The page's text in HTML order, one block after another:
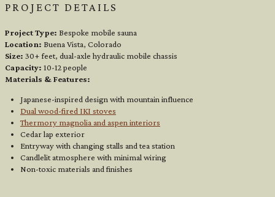
PROJECT DETAILS
Project Type: Bespoke mobile sauna
Location: Buena Vista, Colorado
Size: 30+ feet, dual-axle hydraulic mobile chassis
Capacity: 10-12 people
Materials & Features:
Japanese-inspired design with mountain influence
Dual wood-fired IKI stoves
Thermory magnolia and aspen interiors
Cedar lap exterior
Entryway with changing stalls and tea station
Candlelit atmosphere with minimal wiring
Non-toxic materials and finishes